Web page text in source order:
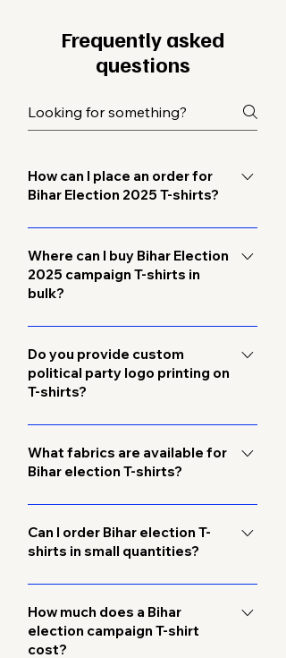
Frequently asked
questions
How can I place an order for
Bihar Election 2025 T-shirts?
You can call us directly at
+919891081164 or fill out the enquiry
form on this page. Our team will assist
you with bulk pricing and
Where can I buy Bihar Election
2025 campaign T-shirts in
bulk?
You can order directly from us, a
trusted Bihar election campaign T-
shirt supplier and manufacturer. We
provide wholesale bulk supply with
Do you provide custom
political party logo printing on
T-shirts?
Yes, we specialize in custom election
T-shirts with party logos, symbols,
slogans, and candidate names. We
What fabrics are available for
Bihar election T-shirts?
We offer high-quality cotton and
polyester fabrics, ensuring comfort
during long rallies, roadshows, and
Can I order Bihar election T-
shirts in small quantities?
Yes, while we focus on bulk wholesale
orders, we also accept small orders
for local campaign teams.
How much does a Bihar
election campaign T-shirt
cost?